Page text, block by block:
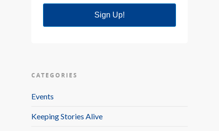
Sign Up!
CATEGORIES
Events
Keeping Stories Alive